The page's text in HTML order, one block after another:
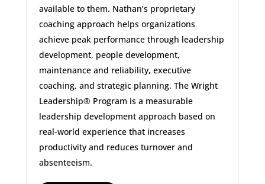
available to them. Nathan’s proprietary
coaching approach helps organizations
achieve peak performance through leadership
development, people development,
maintenance and reliability, executive
coaching, and strategic planning. The Wright
Leadership® Program is a measurable
leadership development approach based on
real-world experience that increases
productivity and reduces turnover and
absenteeism.